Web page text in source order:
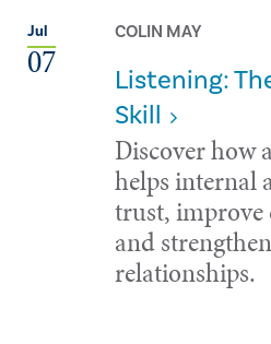
Jul
07
COLIN MAY
Listening:
Skill
Discover how
helps internal
trust,
and
relationships.